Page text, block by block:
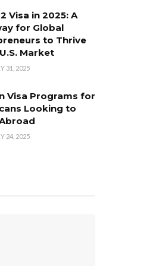
Visa in 2025: A
for Global
to Thrive
Market
31, 2025
Visa Programs for
Looking to
24, 2025